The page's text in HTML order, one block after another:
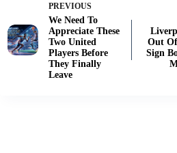
PREVIOUS
We Need To
Appreciate These
Two United
Players Before
They Finally
Leave
Out
Sign